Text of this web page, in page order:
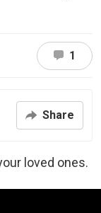
1
Share
loved ones.